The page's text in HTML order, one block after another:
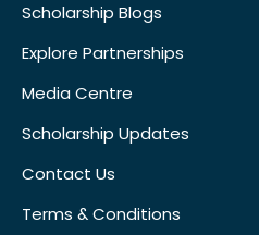
Scholarship Blogs
Explore Partnerships
Media Centre
Scholarship Updates
Contact Us
Terms & Conditions